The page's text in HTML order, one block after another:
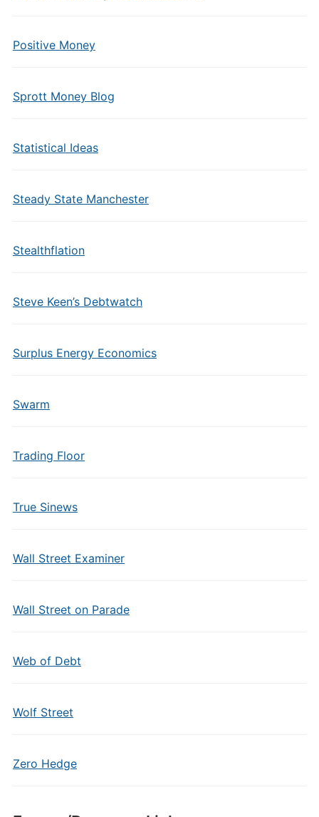
Positive Money
Sprott Money Blog
Statistical Ideas
Steady State Manchester
Stealthflation
Steve Keen’s Debtwatch
Surplus Energy Economics
Swarm
Trading Floor
True Sinews
Wall Street Examiner
Wall Street on Parade
Web of Debt
Wolf Street
Zero Hedge